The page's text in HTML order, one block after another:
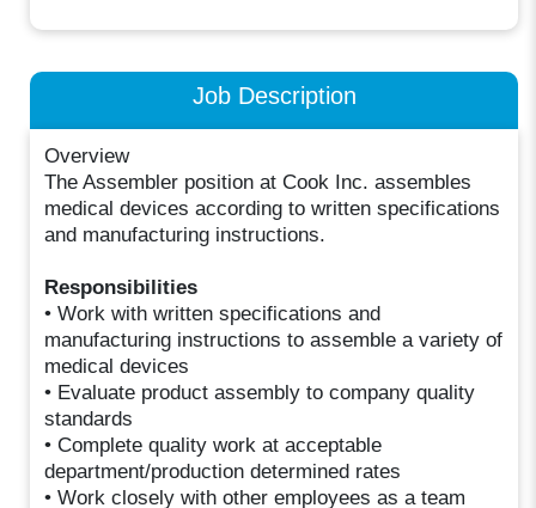
Job Description
Overview
The Assembler position at Cook Inc. assembles
medical devices according to written specifications
and manufacturing instructions.
Responsibilities
• Work with written specifications and
manufacturing instructions to assemble a variety of
medical devices
• Evaluate product assembly to company quality
standards
• Complete quality work at acceptable
department/production determined rates
• Work closely with other employees as a team